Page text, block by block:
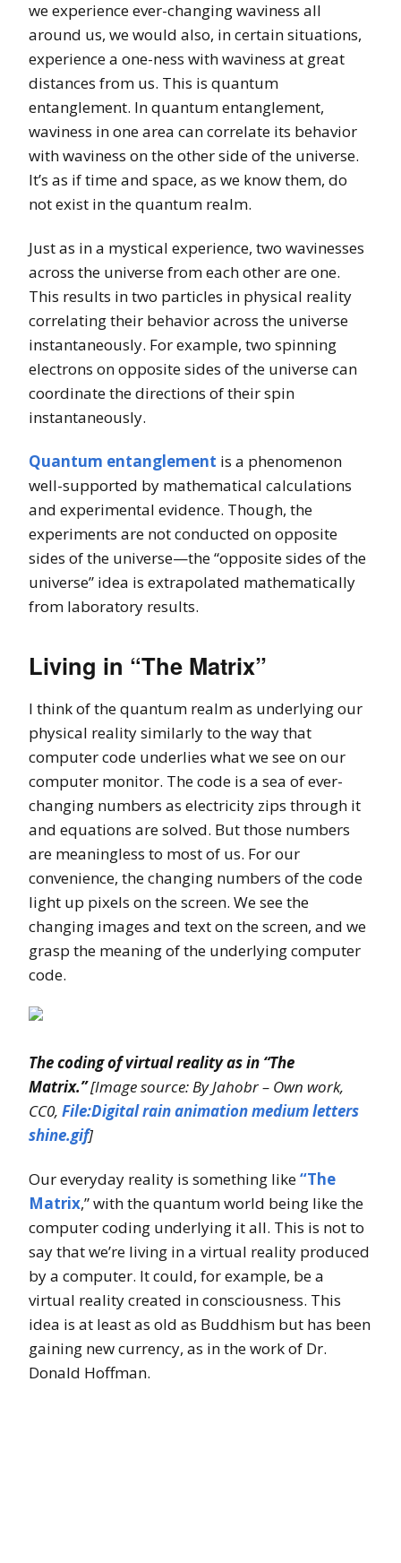
we experience ever-changing waviness all
around us, we would also, in certain situations,
experience a one-ness with waviness at great
distances from us. This is quantum
entanglement. In quantum entanglement,
waviness in one area can correlate its behavior
with waviness on the other side of the universe.
It’s as if time and space, as we know them, do
not exist in the quantum realm.
Just as in a mystical experience, two wavinesses
across the universe from each other are one.
This results in two particles in physical reality
correlating their behavior across the universe
instantaneously. For example, two spinning
electrons on opposite sides of the universe can
coordinate the directions of their spin
instantaneously.
Quantum entanglement is a phenomenon
well-supported by mathematical calculations
and experimental evidence. Though, the
experiments are not conducted on opposite
sides of the universe—the “opposite sides of the
universe” idea is extrapolated mathematically
from laboratory results.
Living in “The Matrix”
I think of the quantum realm as underlying our
physical reality similarly to the way that
computer code underlies what we see on our
computer monitor. The code is a sea of ever-
changing numbers as electricity zips through it
and equations are solved. But those numbers
are meaningless to most of us. For our
convenience, the changing numbers of the code
light up pixels on the screen. We see the
changing images and text on the screen, and we
grasp the meaning of the underlying computer
code.
The coding of virtual reality as in “The
Matrix.”[Image source: By Jahobr – Own work,
CC0, File:Digital rain animation medium letters
shine.gif]
Our everyday reality is something like“The
Matrix,” with the quantum world being like the
computer coding underlying it all. This is not to
say that we’re living in a virtual reality produced
by a computer. It could, for example, be a
virtual reality created in consciousness. This
idea is at least as old as Buddhism but has been
gaining new currency, as in the work of Dr.
Donald Hoffman.